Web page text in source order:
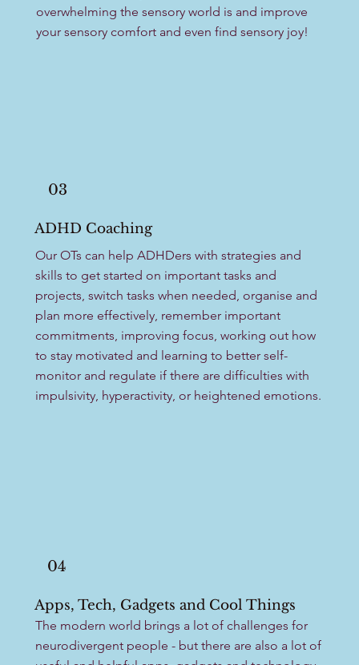
overwhelming the sensory world is and improve
your sensory comfort and even find sensory joy!
03
ADHD Coaching
Our OTs can help ADHDers with strategies and
skills to get started on important tasks and
projects, switch tasks when needed, organise and
plan more effectively, remember important
commitments, improving focus, working out how
to stay motivated and learning to better self-
monitor and regulate if there are difficulties with
impulsivity, hyperactivity, or heightened emotions.
04
Apps, Tech, Gadgets and Cool Things
The modern world brings a lot of challenges for
neurodivergent people - but there are also a lot of